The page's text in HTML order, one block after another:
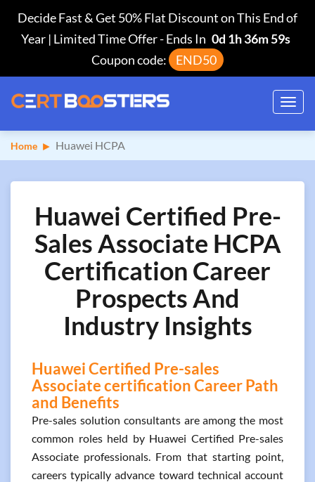
Decide Fast & Get 50% Flat Discount on This End of
Year | Limited Time Offer-Ends In 0d 1h 36m 58s
Coupon code:
END50
Home Huawei HCPA
Huawei Certified Pre-
Sales Associate HCPA
Certification Career
Prospects And
Industry Insights
Huawei Certified Pre-sales
Associate certification Career Path
and Benefits
Pre-sales solution consultants are among the most
common roles held by Huawei Certified Pre-sales
Associate professionals. From that starting point,
careers typically advance toward technical account